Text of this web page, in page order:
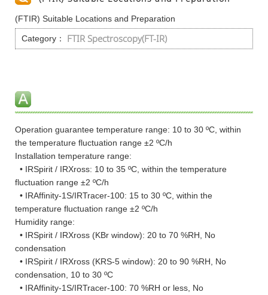
(FTIR) Suitable Locations and Preparation
Category： FTIR Spectroscopy(FT-IR)
Operation guarantee temperature range: 10 to 30 ºC, within
the temperature fluctuation range ±2 ºC/h
Installation temperature range:
• IRSpirit / IRXross: 10 to 35 ºC, within the temperature
fluctuation range ±2 ºC/h
• IRAffinity-1S/IRTracer-100: 15 to 30 ºC, within the
temperature fluctuation range ±2 ºC/h
Humidity range:
• IRSpirit / IRXross (KBr window): 20 to 70 %RH, No
condensation
• IRSpirit / IRXross (KRS-5 window): 20 to 90 %RH, No
condensation, 10 to 30 ºC
• IRAffinity-1S/IRTracer-100: 70 %RH or less, No